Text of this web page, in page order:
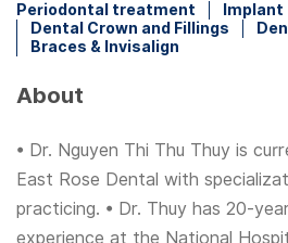
Periodontal treatment
Implant
Dental Crown and Fillings
Braces & Invisalign
About
• Dr. Nguyen Thi Thu Thuy is
East Rose Dental with
practicing. • Dr. Thuy has 20-
experience at the National